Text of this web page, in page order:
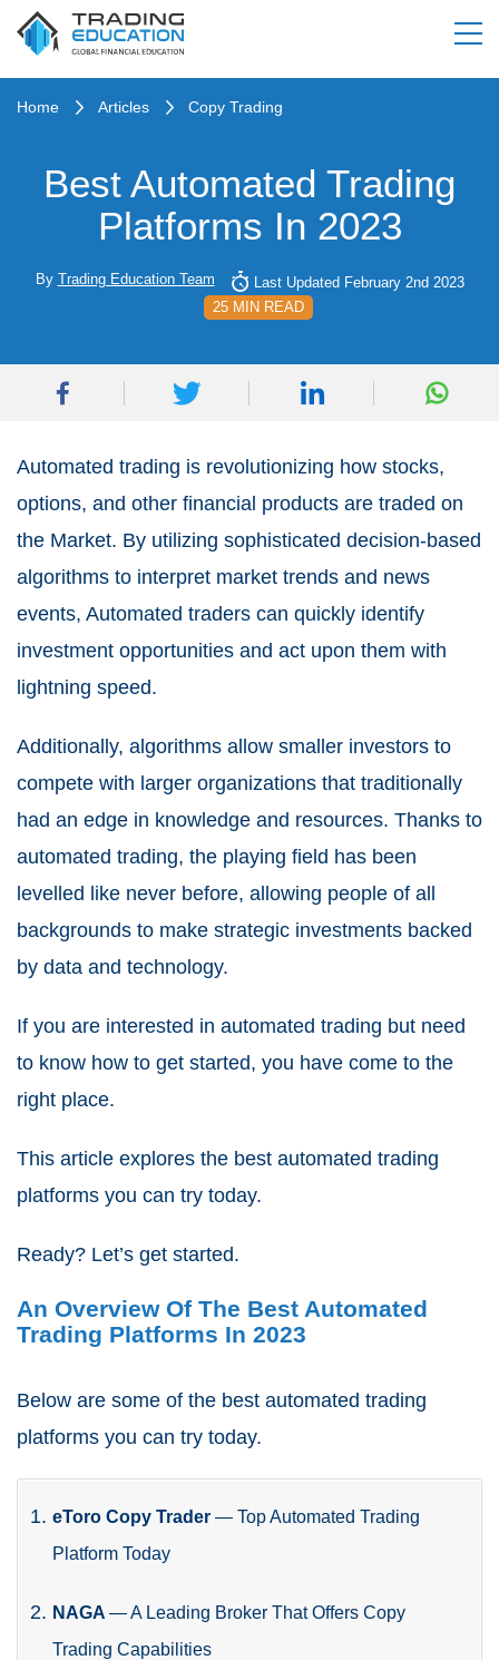
Home Articles Copy Trading
Best Automated Trading
Platforms In 2023
By Trading Education Team
Last Updated February 2nd 2023
25 MIN READ
Automated trading is revolutionizing how stocks,
options, and other financial products are traded on
the Market. By utilizing sophisticated decision-based
algorithms to interpret market trends and news
events, Automated traders can quickly identify
investment opportunities and act upon them with
lightning speed.
Additionally, algorithms allow smaller investors to
compete with larger organizations that traditionally
had an edge in knowledge and resources. Thanks to
automated trading, the playing field has been
levelled like never before, allowing people of all
backgrounds to make strategic investments backed
by data and technology.
If you are interested in automated trading but need
to know how to get started, you have come to the
right place.
This article explores the best automated trading
platforms you can try today.
Ready? Let’s get started.
An Overview Of The Best Automated
Trading Platforms In 2023
Below are some of the best automated trading
platforms you can try today.
eToro Copy Trader — Top Automated Trading
Platform Today
NAGA —A Leading Broker That Offers Copy
Trading Capabilities